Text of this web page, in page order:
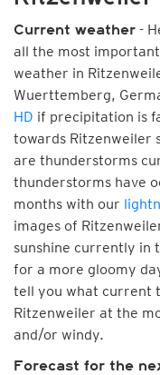
Current weather -
all the most
weather in
Wuerttemberg,
HD if precipitation is
towards Ritzenweiler
are thunderstorms
thunderstorms have
months with our
images of
sunshine currently in
for a more gloomy
tell you what current
Ritzenweiler at the
and/or windy.
Forecast for the